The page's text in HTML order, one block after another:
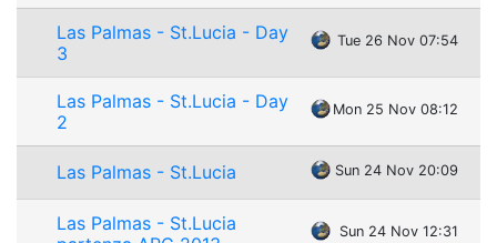
Las Palmas - St.Lucia - Day
3
Tue 26 Nov 07:54
Las Palmas - St.Lucia - Day
2
Mon 25 Nov 08:12
Las Palmas - St.Lucia Sun 24 Nov 20:09
Las Palmas - St.Lucia
Sun 24 Nov 12:31